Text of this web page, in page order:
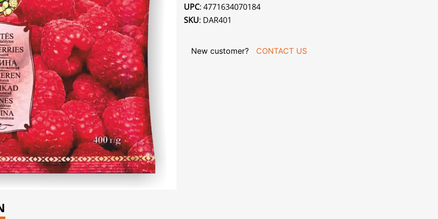
UPC: 4771634070184
SKU: DAR401
New customer? CONTACT US